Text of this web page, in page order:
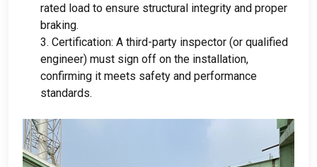
rated load to ensure structural integrity and proper
braking.
3. Certification: A third-party inspector (or qualified
engineer) must sign off on the installation,
confirming it meets safety and performance
standards.